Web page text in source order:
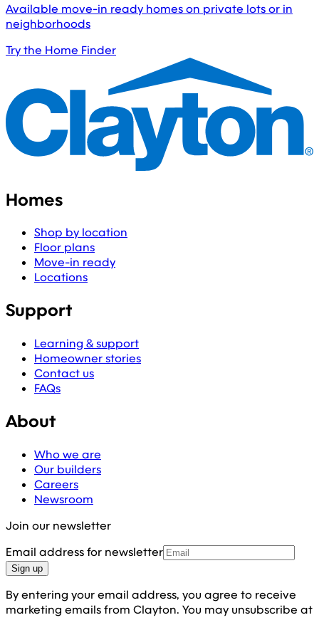
Available move-in ready homes on private lots or in
neighborhoods
Try the Home Finder
Homes
Shop by location
Floor plans
Move-in ready
Locations
Support
Learning & support
Homeowner stories
Contact us
FAQs
About
Who we are
Our builders
Careers
Newsroom
Join our newsletter
Email address for newsletter
Sign up
By entering your email address, you agree to receive
marketing emails from Clayton. You may unsubscribe at